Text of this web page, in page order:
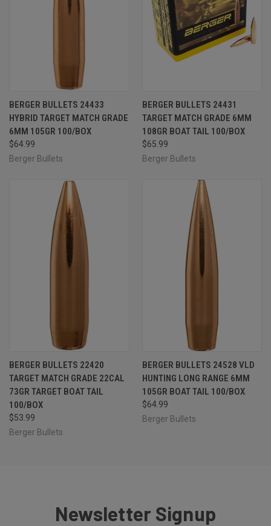
BERGER BULLETS 24433
HYBRID TARGET MATCH GRADE
6MM 105GR 100/BOX
$64.99
Berger Bullets
BERGER BULLETS 24431
TARGET MATCH GRADE 6MM
108GR BOAT TAIL 100/BOX
$65.99
Berger Bullets
BERGER BULLETS 22420
TARGET MATCH GRADE 22CAL
73GR TARGET BOAT TAIL
100/BOX
$53.99
Berger Bullets
BERGER BULLETS 24528 VLD
HUNTING LONG RANGE 6MM
105GR BOAT TAIL 100/BOX
$64.99
Berger Bullets
Newsletter Signup